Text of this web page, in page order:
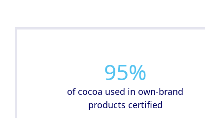
95%
of cocoa used in own-brand
products certified